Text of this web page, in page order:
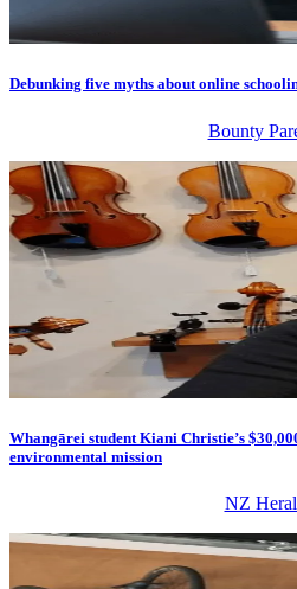
Debunking five myths about online
Bounty
Whangārei student Kiani Christie’s
environmental mission
NZ